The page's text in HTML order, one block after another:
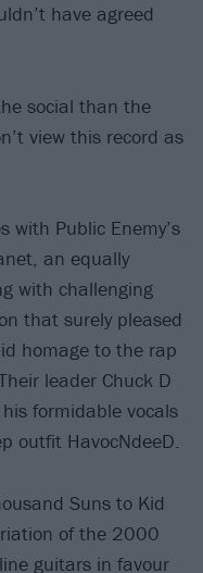
have agreed
social than the
view this record as
with Public Enemy’s
an equally
with challenging
that surely pleased
homage to the rap
leader Chuck D
formidable vocals
outfit HavocNdeeD.
Suns to Kid
of the 2000
guitars in favour